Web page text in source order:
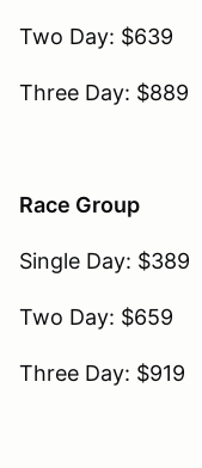
Two Day: $639
Three Day: $889
Race Group
Single Day: $389
Two Day: $659
Three Day: $919